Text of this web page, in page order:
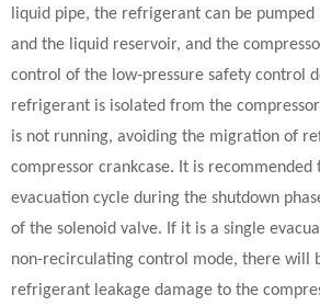
liquid pipe, the refrigerant can be
and the liquid reservoir, and the
control of the low-pressure safety control
refrigerant is isolated from the
is not running, avoiding the migration of
compressor crankcase. It is recommended
evacuation cycle during the shutdown
of the solenoid valve. If it is a single
non-recirculating control mode, there will
refrigerant leakage damage to the